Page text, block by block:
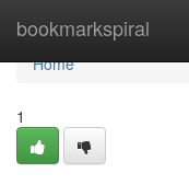
bookmarkspiral
Home
Home
1